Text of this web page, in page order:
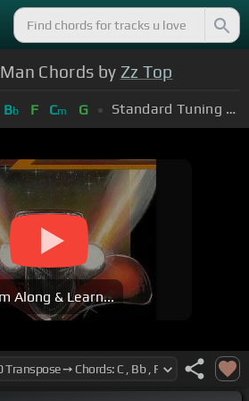
Chords by Zz Top
Bb F Cm G Standard Tuning (EADGBE)
Along & Learn...